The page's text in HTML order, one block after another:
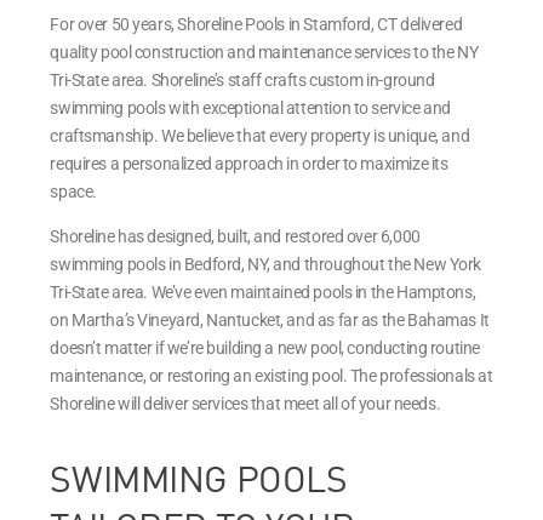
For over 50 years, Shoreline Pools in Stamford, CT delivered
quality pool construction and maintenance services to the NY
Tri-State area. Shoreline’s staff crafts custom in-ground
swimming pools with exceptional attention to service and
craftsmanship. We believe that every property is unique, and
requires a personalized approach in order to maximize its
space.
Shoreline has designed, built, and restored over 6,000
swimming pools in Bedford, NY, and throughout the New York
Tri-State area. We’ve even maintained pools in the Hamptons,
on Martha’s Vineyard, Nantucket, and as far as the Bahamas It
doesn’t matter if we’re building a new pool, conducting routine
maintenance, or restoring an existing pool. The professionals at
Shoreline will deliver services that meet all of your needs.
SWIMMING POOLS